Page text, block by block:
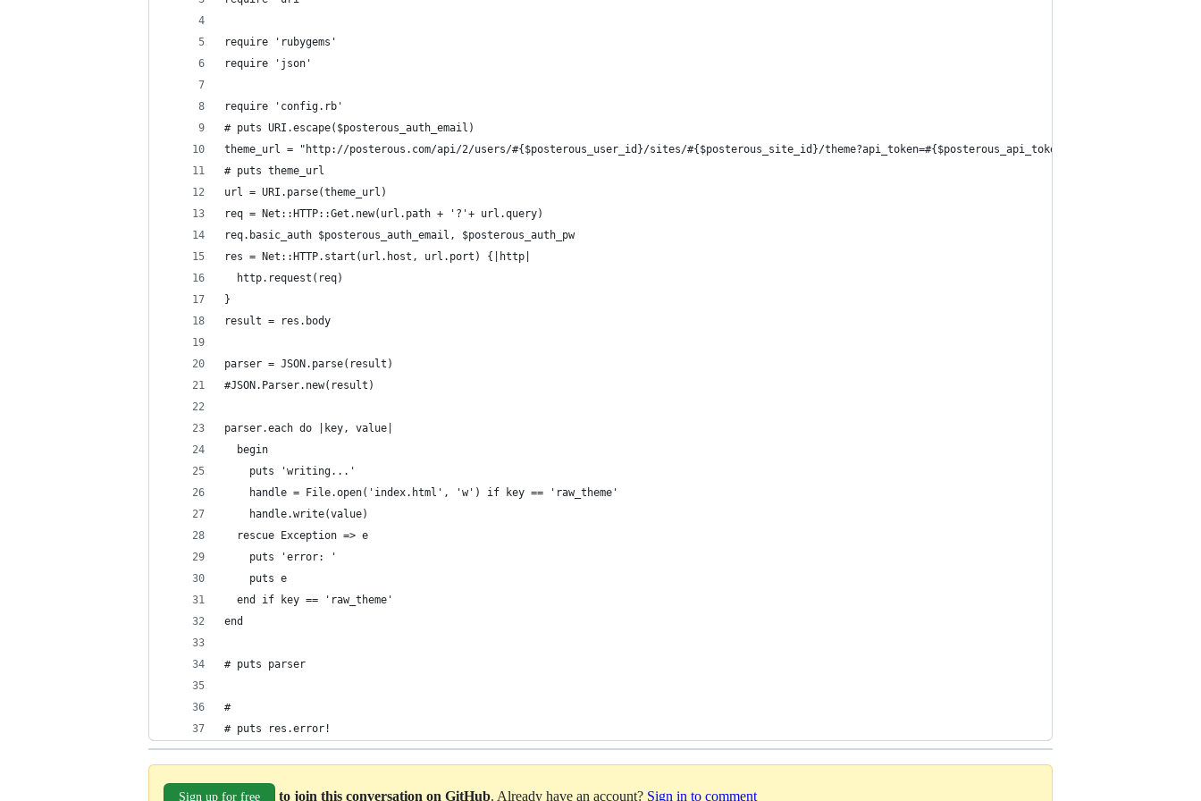
require 'rubygems'
require 'json'
require 'config.rb'
# puts URI.escape($posterous_auth_email)
theme_url = "http://posterous.com/api/2/users/#{$posterous_user_id}/sites/#{$posterous_site_id}/theme?api_token=#{$posterous_api_token}"
# puts theme_url
url = URI.parse(theme_url)
req = Net::HTTP::Get.new(url.path + '?'+ url.query)
req.basic_auth $posterous_auth_email, $posterous_auth_pw
res = Net::HTTP.start(url.host, url.port) {|http|
  http.request(req)
}
result = res.body
parser = JSON.parse(result)
#JSON.Parser.new(result)
parser.each do |key, value|
  begin
    puts 'writing...'
    handle = File.open('index.html', 'w') if key == 'raw_theme'
    handle.write(value)
  rescue Exception => e
    puts 'error: '
    puts e
  end if key == 'raw_theme'
end
# puts parser
#
# puts res.error!
Sign up for free to join this conversation on GitHub. Already have an account? Sign in to comment